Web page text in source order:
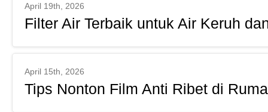
April 19th, 2026
Filter Air Terbaik untuk Air Keruh
April 15th, 2026
Tips Nonton Film Anti Ribet di